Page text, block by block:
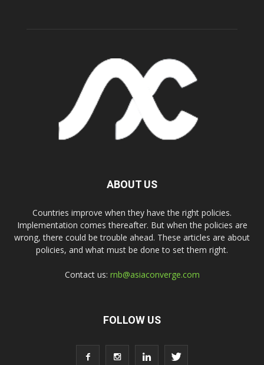
ABOUT US
Countries improve when they have the right policies.
Implementation comes thereafter. But when the policies are
wrong, there could be trouble ahead. These articles are about
policies, and what must be done to set them right.
Contact us: rnb@asiaconverge.com
FOLLOW US